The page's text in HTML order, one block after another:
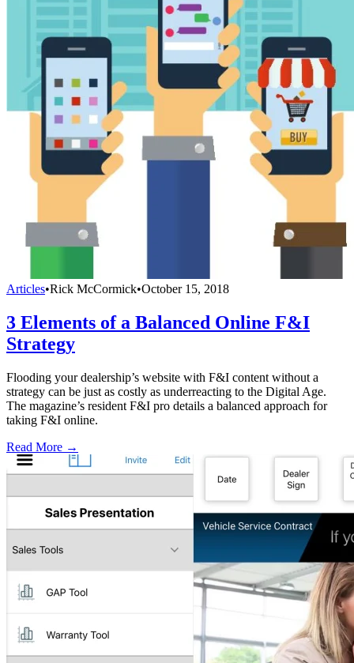
Articles•Rick McCormick•October 15, 2018
3 Elements of a Balanced Online F&I
Strategy
Flooding your dealership’s website with F&I content without a
strategy can be just as costly as underreacting to the Digital Age.
The magazine’s resident F&I pro details a balanced approach for
taking F&I online.
Read More →